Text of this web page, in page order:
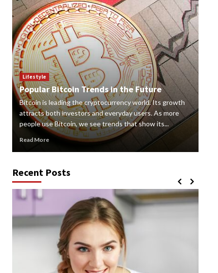
Lifestyle
Popular Bitcoin Trends in the Future
Bitcoin is leading the cryptocurrency world. Its growth
attracts both investors and everyday users. As more
people use Bitcoin, we see trends that show its...
Read More
Recent Posts